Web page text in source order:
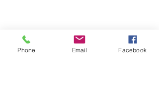
Phone Email Facebook